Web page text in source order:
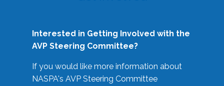
Interested in Getting Involved with the
AVP Steering Committee?
If you would like more information about
NASPA's AVP Steering Committee